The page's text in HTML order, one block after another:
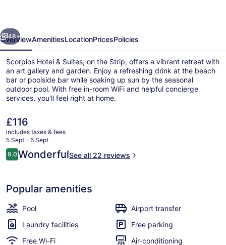
Next
48+
OverviewAmenitiesLocationPricesPolicies
Scorpios Hotel & Suites, on the Strip, offers a vibrant retreat with
an art gallery and garden. Enjoy a refreshing drink at the beach
bar or poolside bar while soaking up sun by the seasonal
outdoor pool. With free in-room WiFi and helpful concierge
services, you'll feel right at home.
The
current
price
is
£116
£116
includes taxes & fees
5 Sept - 6 Sept
Reviews
9.09.0 out of 10
WonderfulSee all 22 reviews
Popular amenities
Pool
Airport transfer
Laundry facilities
Free parking
Free Wi-Fi
Air-conditioning